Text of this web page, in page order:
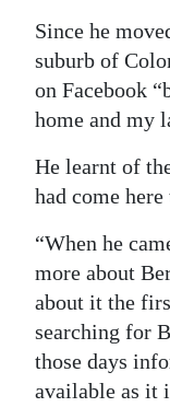
Since he
suburb of
on Facebook
home and my
He learnt of
had come
“When he
more about
about it the
searching for
those days
available as it